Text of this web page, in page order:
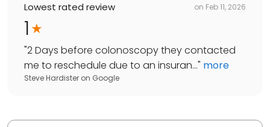
Lowest rated review on Feb 11, 2026
1
"2 Days before colonoscopy they contacted
me to reschedule due to an insuran..." more
Steve Hardister on Google